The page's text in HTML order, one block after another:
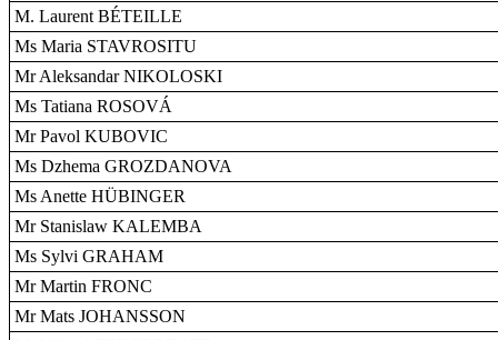
M. Laurent BÉTEILLE
Ms Maria STAVROSITU
Mr Aleksandar NIKOLOSKI
Ms Tatiana ROSOVÁ
Mr Pavol KUBOVIC
Ms Dzhema GROZDANOVA
Ms Anette HÜBINGER
Mr Stanislaw KALEMBA
Ms Sylvi GRAHAM
Mr Martin FRONC
Mr Mats JOHANSSON